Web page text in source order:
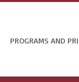
PROGRAMS AND